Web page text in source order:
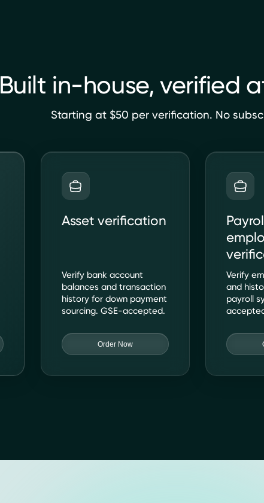
Built in-house, verified
Starting at $50 per verification. No
Asset verification
Verify bank account
balances and transaction
history for down payment
sourcing. GSE-accepted.
Order Now
Verify
and
payroll